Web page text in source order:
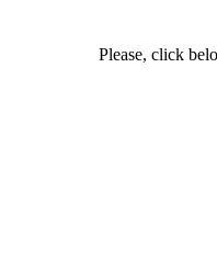
Please, click